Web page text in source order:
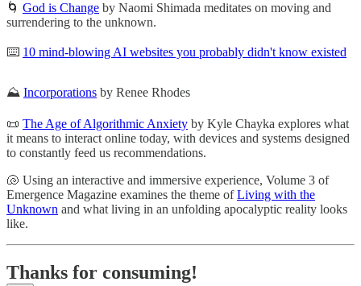
🌀 God is Change by Naomi Shimada meditates on moving and
surrendering to the unknown.
⌨️ 10 mind-blowing AI websites you probably didn't know existed
⛰ Incorporations by Renee Rhodes
📜 The Age of Algorithmic Anxiety by Kyle Chayka explores what
it means to interact online today, with devices and systems designed
to constantly feed us recommendations.
🐚 Using an interactive and immersive experience, Volume 3 of
Emergence Magazine examines the theme ofLiving with the
Unknown and what living in an unfolding apocalyptic reality looks
like.
Thanks for consuming!